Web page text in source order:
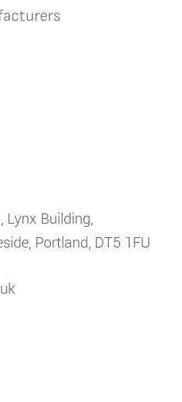
Lynx Building,
Portland, DT5 1FU